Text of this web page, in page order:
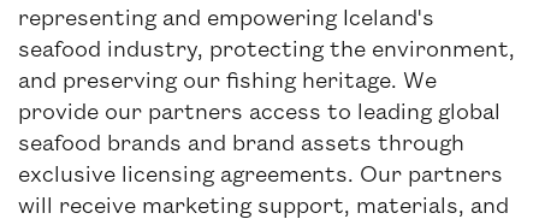
Seafood gourmet
About
representing and empowering Iceland's
seafood industry, protecting the environment,
and preserving our fishing heritage. We
provide our partners access to leading global
seafood brands and brand assets through
exclusive licensing agreements. Our partners
will receive marketing support, materials, and